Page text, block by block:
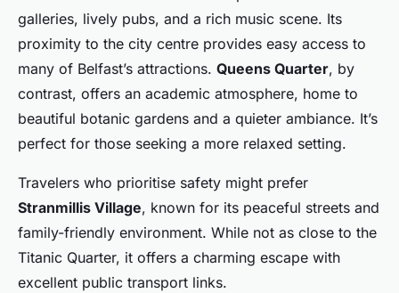
galleries, lively pubs, and a rich music scene. Its
proximity to the city centre provides easy access to
many of Belfast’s attractions. Queens Quarter, by
contrast, offers an academic atmosphere, home to
beautiful botanic gardens and a quieter ambiance. It’s
perfect for those seeking a more relaxed setting.
Travelers who prioritise safety might prefer
Stranmillis Village, known for its peaceful streets and
family-friendly environment. While not as close to the
Titanic Quarter, it offers a charming escape with
excellent public transport links.